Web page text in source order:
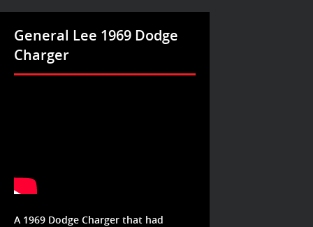
General Lee 1969 Dodge
Charger
A 1969 Dodge Charger that had